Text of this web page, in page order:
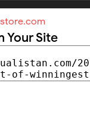
Your Site